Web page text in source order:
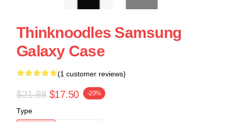
Thinknoodles Samsung
Galaxy Case
(1 customer reviews)
$21.88 $17.50 -20%
Type